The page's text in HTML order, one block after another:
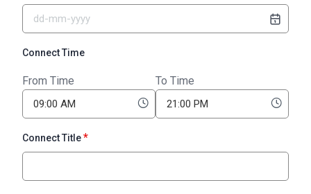
Connect Time
From Time To Time
Connect Title*